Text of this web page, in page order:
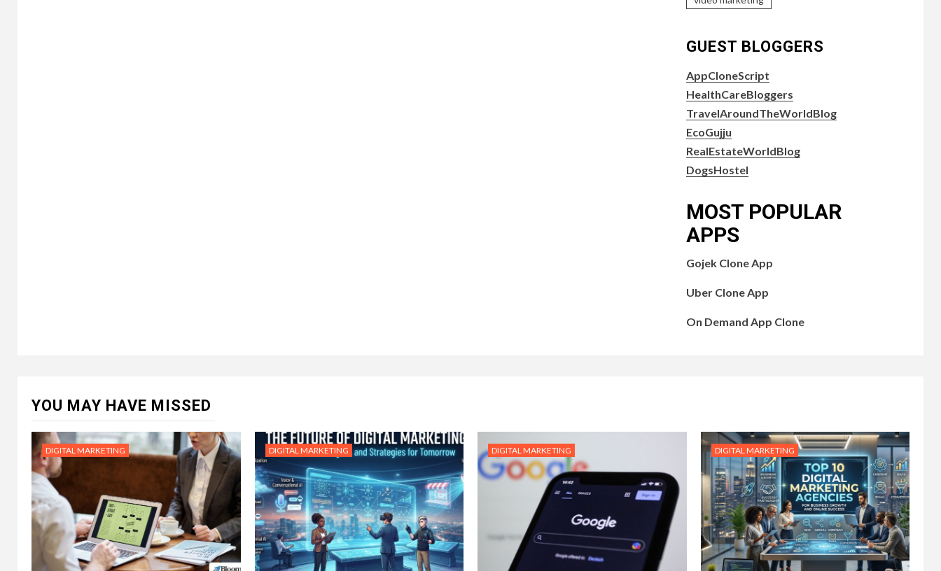
GUEST BLOGGERS
AppCloneScript
HealthCareBloggers
TravelAroundTheWorldBlog
EcoGujju
RealEstateWorldBlog
DogsHostel
MOST POPULAR
APPS
Gojek Clone App
Uber Clone App
On Demand App Clone
YOU MAY HAVE MISSED
DIGITAL MARKETING DIGITAL MARKETING DIGITAL MARKETING DIGITAL MARKETING